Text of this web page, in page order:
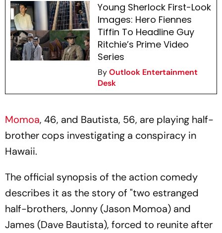
Young Sherlock First-Look
Images: Hero Fiennes
Tiffin To Headline Guy
Ritchie’s Prime Video
Series
ByOutlook Entertainment
Desk
Momoa, 46, and Bautista, 56, are playing half-
brother cops investigating a conspiracy in
Hawaii.
The official synopsis of the action comedy
describes it as the story of "two estranged
half-brothers, Jonny (Jason Momoa) and
James (Dave Bautista), forced to reunite after